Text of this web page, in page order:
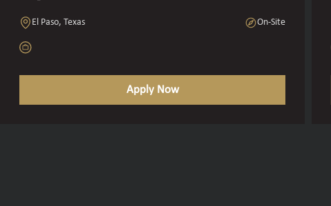
El Paso, Texas On-Site
Apply Now